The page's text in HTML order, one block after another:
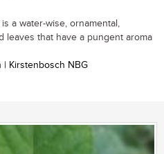
a water-wise, ornamental,
leaves that have a pungent aroma
| Kirstenbosch NBG